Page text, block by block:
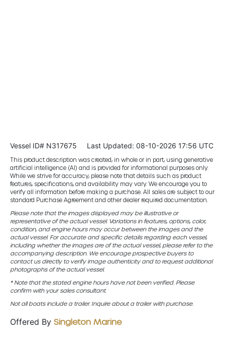
Vessel ID# N317675 Last Updated: 08-10-2026 17:56 UTC
This product description was created, in whole or in part, using generative
artificial intelligence (AI) and is provided for informational purposes only.
While we strive for accuracy, please note that details such as product
features, specifications, and availability may vary. We encourage you to
verify all information before making a purchase. All sales are subject to our
standard Purchase Agreement and other dealer required documentation.
Please note that the images displayed may be illustrative or
representative of the actual vessel. Variations in features, options, color,
condition, and engine hours may occur between the images and the
actual vessel. For accurate and specific details regarding each vessel,
including whether the images are of the actual vessel, please refer to the
accompanying description. We encourage prospective buyers to
contact us directly to verify image authenticity and to request additional
photographs of the actual vessel.
* Note that the stated engine hours have not been verified. Please
confirm with your sales consultant.
Not all boats include a trailer. Inquire about a trailer with purchase.
Offered By Singleton Marine